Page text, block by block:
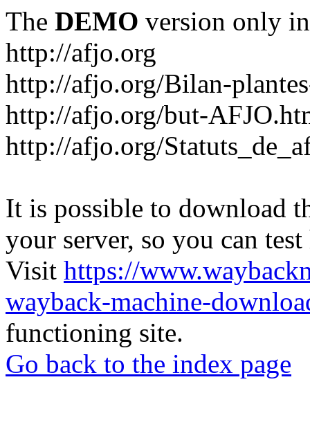
The DEMO version only
http://afjo.org
http://afjo.org/Bilan-
http://afjo.org/but-
http://afjo.org/
It is possible to download
your server, so you can
Visit https://
wayback-machine-
functioning site.
Go back to the index page